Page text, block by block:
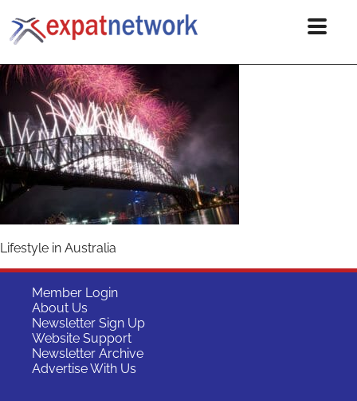
Lifestyle in Australia
Member Login
About Us
Newsletter Sign Up
Website Support
Newsletter Archive
Advertise With Us